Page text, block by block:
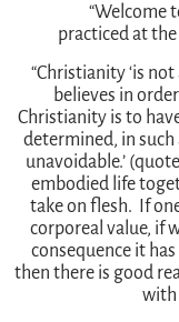
“Welcome
practiced at
“Christianity ‘is
believes in
Christianity is to
determined, in
unavoidable.’
embodied life
take on flesh. If
corporeal value, if
consequence it
then there is good
with